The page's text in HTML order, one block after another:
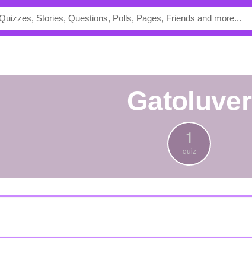
gatoluver
1
quiz